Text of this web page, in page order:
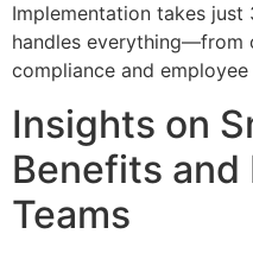
Implementation takes just
handles everything—from
compliance and
Insights on
Benefits and
Teams